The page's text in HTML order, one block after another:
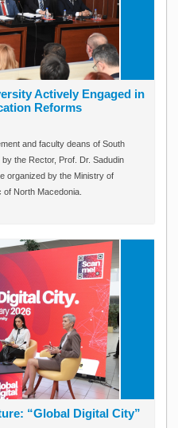
Actively Engaged in
Reforms
and faculty deans of South
the Rector, Prof. Dr. Sadudin
organized by the Ministry of
North Macedonia.
“Global Digital City”